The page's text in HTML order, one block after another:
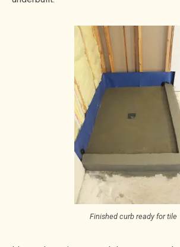
Finished curb ready for tile